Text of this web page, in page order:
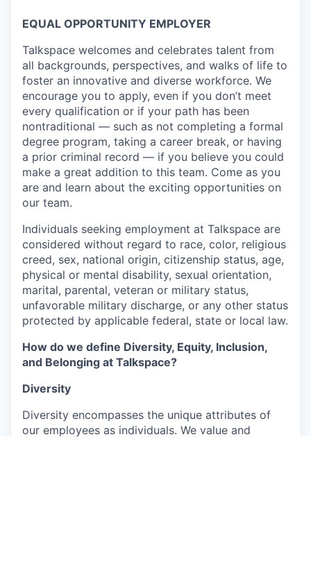
EQUAL OPPORTUNITY EMPLOYER
Talkspace welcomes and celebrates talent from
all backgrounds, perspectives, and walks of life to
foster an innovative and diverse workforce. We
encourage you to apply, even if you don’t meet
every qualification or if your path has been
nontraditional — such as not completing a formal
degree program, taking a career break, or having
a prior criminal record — if you believe you could
make a great addition to this team. Come as you
are and learn about the exciting opportunities on
our team.
Individuals seeking employment at Talkspace are
considered without regard to race, color, religious
creed, sex, national origin, citizenship status, age,
physical or mental disability, sexual orientation,
marital, parental, veteran or military status,
unfavorable military discharge, or any other status
protected by applicable federal, state or local law.
How do we define Diversity, Equity, Inclusion,
and Belonging at Talkspace?
Diversity
Diversity encompasses the unique attributes of
our employees as individuals. We value and